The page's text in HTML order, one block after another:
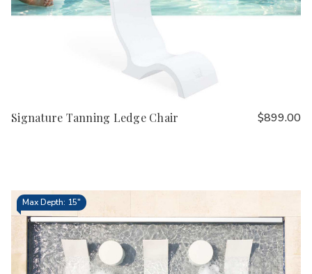
Signature Tanning Ledge Chair $899.00
Max Depth: 15"